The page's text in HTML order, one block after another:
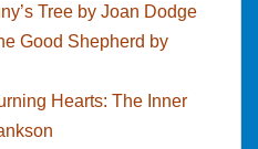
Tree by Joan Dodge
Good Shepherd by
Hearts: The Inner